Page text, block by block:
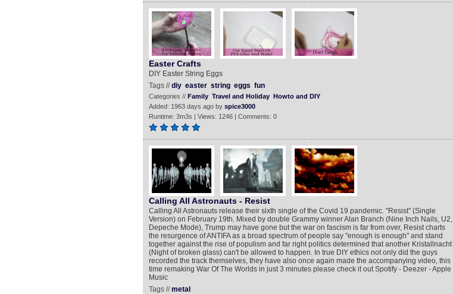
Easter Crafts
DIY Easter String Eggs
Tags //diy easter string eggs fun
Categories // Family Travel and Holiday Howto and DIY
Added: 1963 days ago by spice3000
Runtime: 3m3s | Views: 1246 | Comments: 0
Calling All Astronauts - Resist
Calling All Astronauts release their sixth single of the Covid 19 pandemic. "Resist" (Single
Version) on February 19th. Mixed by double Grammy winner Alan Branch (Nine Inch Nails, U2,
Depeche Mode), Trump may have gone but the war on fascism is far from over, Resist charts
the resurgence of ANTIFA as a broad spectrum of people say "enough is enough" and stand
together against the rise of populism and far right politics determined that another Kristallnacht
(Night of broken glass) can't be allowed to happen. In true DIY ethics not only did the guys
recorded the track themselves, they have also once again made the accompanying video, this
time remaking War Of The Worlds in just 3 minutes please check it out Spotify - Deezer - Apple
Music
Tags //metal